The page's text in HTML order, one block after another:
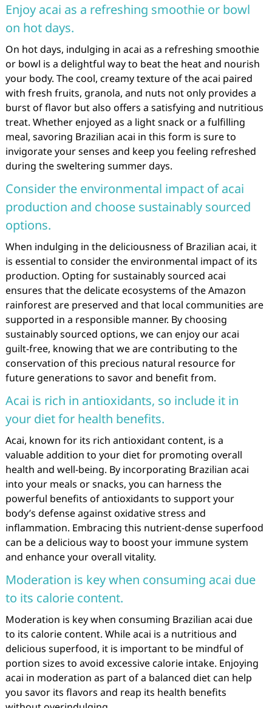
Enjoy acai as a refreshing smoothie or bowl
on hot days.
On hot days, indulging in acai as a refreshing smoothie
or bowl is a delightful way to beat the heat and nourish
your body. The cool, creamy texture of the acai paired
with fresh fruits, granola, and nuts not only provides a
burst of flavor but also offers a satisfying and nutritious
treat. Whether enjoyed as a light snack or a fulfilling
meal, savoring Brazilian acai in this form is sure to
invigorate your senses and keep you feeling refreshed
during the sweltering summer days.
Consider the environmental impact of acai
production and choose sustainably sourced
options.
When indulging in the deliciousness of Brazilian acai, it
is essential to consider the environmental impact of its
production. Opting for sustainably sourced acai
ensures that the delicate ecosystems of the Amazon
rainforest are preserved and that local communities are
supported in a responsible manner. By choosing
sustainably sourced options, we can enjoy our acai
guilt-free, knowing that we are contributing to the
conservation of this precious natural resource for
future generations to savor and benefit from.
Acai is rich in antioxidants, so include it in
your diet for health benefits.
Acai, known for its rich antioxidant content, is a
valuable addition to your diet for promoting overall
health and well-being. By incorporating Brazilian acai
into your meals or snacks, you can harness the
powerful benefits of antioxidants to support your
body’s defense against oxidative stress and
inflammation. Embracing this nutrient-dense superfood
can be a delicious way to boost your immune system
and enhance your overall vitality.
Moderation is key when consuming acai due
to its calorie content.
Moderation is key when consuming Brazilian acai due
to its calorie content. While acai is a nutritious and
delicious superfood, it is important to be mindful of
portion sizes to avoid excessive calorie intake. Enjoying
acai in moderation as part of a balanced diet can help
you savor its flavors and reap its health benefits